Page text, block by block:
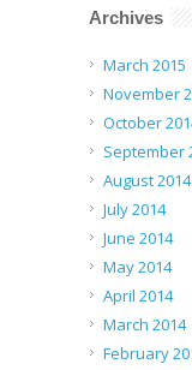
Archives
March 2015
November
October
September
August 2014
July 2014
June 2014
May 2014
April 2014
March 2014
February